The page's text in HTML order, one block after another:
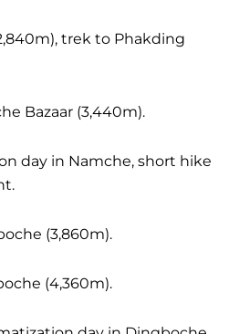
trek to Phakding
Bazaar (3,440m).
day in Namche, short hike
(3,860m).
(4,360m).